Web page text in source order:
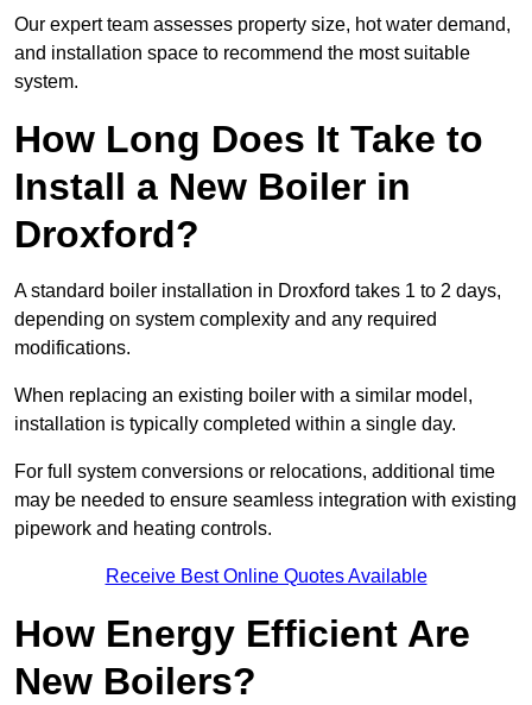
Our expert team assesses property size, hot water demand,
and installation space to recommend the most suitable
system.
How Long Does It Take to
Install a New Boiler in
Droxford?
A standard boiler installation in Droxford takes 1 to 2 days,
depending on system complexity and any required
modifications.
When replacing an existing boiler with a similar model,
installation is typically completed within a single day.
For full system conversions or relocations, additional time
may be needed to ensure seamless integration with existing
pipework and heating controls.
Receive Best Online Quotes Available
How Energy Efficient Are
New Boilers?